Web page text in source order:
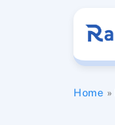
Home »